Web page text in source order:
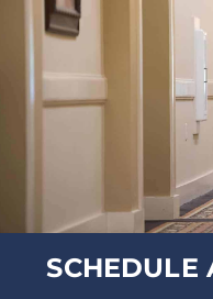
SCHEDULE